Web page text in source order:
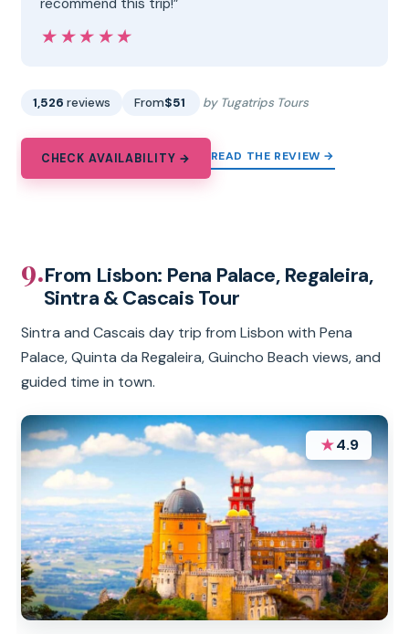
★★★★★
★★★★★
1,526 reviews From$51 by Tugatrips Tours
CHECK AVAILABILITY → READ THE REVIEW →
9.From Lisbon: Pena Palace, Regaleira,
Sintra & Cascais Tour
Sintra and Cascais day trip from Lisbon with Pena
Palace, Quinta da Regaleira, Guincho Beach views, and
guided time in town.
★4.9